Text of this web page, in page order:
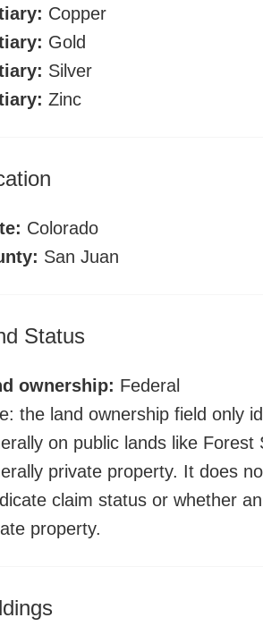
Copper
Gold
Silver
Zinc
Colorado
San Juan
Status
ownership: Federal
the land ownership field only
on public lands like
private property. It does
claim status or whether
property.